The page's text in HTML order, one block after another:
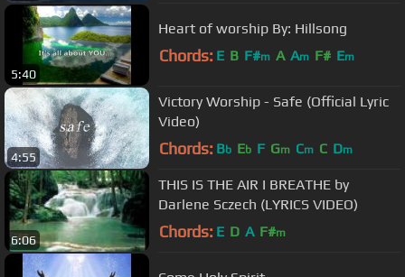
5:40
Heart of worship By: Hillsong
Chords: E B F#m A Am F# Em
4:55
Victory Worship - Safe (Official Lyric
Video)
Chords: Bb Eb F Gm Cm C Dm
6:06
THIS IS THE AIR I BREATHE by
Darlene Sczech (LYRICS VIDEO)
Chords: E D A F#m